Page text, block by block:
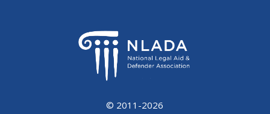
© 2011-2026